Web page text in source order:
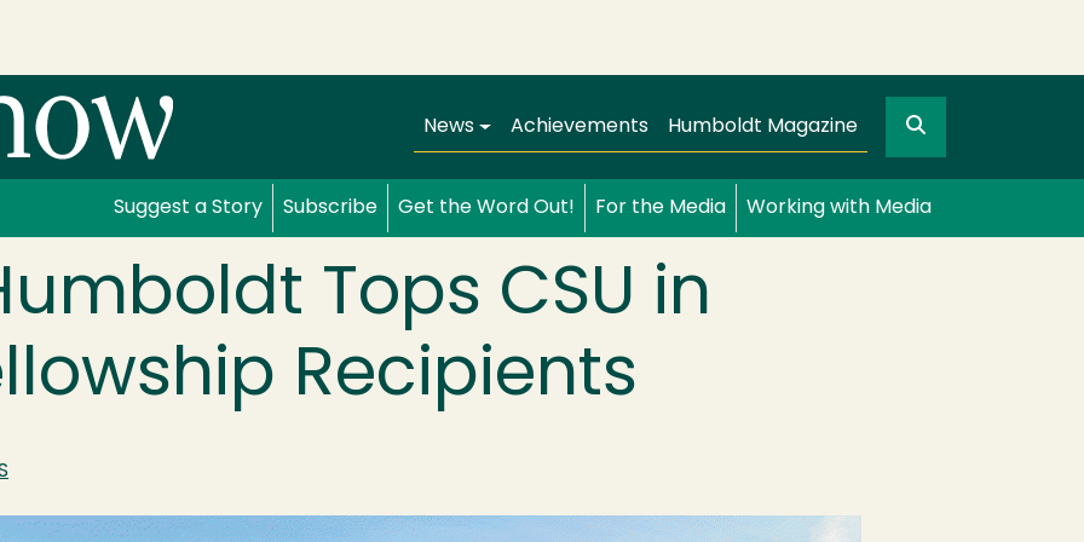
Main navigation
News Achievements Humboldt Magazine Search
Suggest a Story Subscribe Get the Word Out! For the Media Working with Media
Tops CSU in
Recipients